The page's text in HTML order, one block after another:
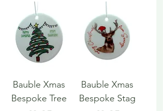
Bauble Xmas
Bespoke Tree
Bauble Xmas
Bespoke Stag